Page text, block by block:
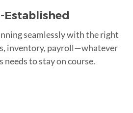
Established
seamlessly with the right
inventory, payroll—whatever
needs to stay on course.